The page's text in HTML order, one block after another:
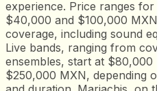
experience. Price ranges
$40,000 and $100,000
coverage, including sound
Live bands, ranging from
ensembles, start at $80,000
$250,000 MXN, depending